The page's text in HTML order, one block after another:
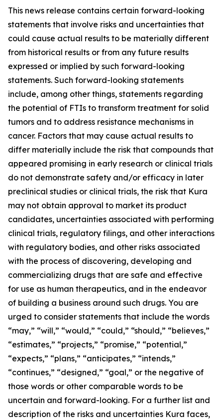
This news release contains certain forward-looking
statements that involve risks and uncertainties that
could cause actual results to be materially different
from historical results or from any future results
expressed or implied by such forward-looking
statements. Such forward-looking statements
include, among other things, statements regarding
the potential of FTIs to transform treatment for solid
tumors and to address resistance mechanisms in
cancer. Factors that may cause actual results to
differ materially include the risk that compounds that
appeared promising in early research or clinical trials
do not demonstrate safety and/or efficacy in later
preclinical studies or clinical trials, the risk that Kura
may not obtain approval to market its product
candidates, uncertainties associated with performing
clinical trials, regulatory filings, and other interactions
with regulatory bodies, and other risks associated
with the process of discovering, developing and
commercializing drugs that are safe and effective
for use as human therapeutics, and in the endeavor
of building a business around such drugs. You are
urged to consider statements that include the words
“may,” “will,” “would,” “could,” “should,” “believes,”
“estimates,” “projects,” “promise,” “potential,”
“expects,” “plans,” “anticipates,” “intends,”
“continues,” “designed,” “goal,” or the negative of
those words or other comparable words to be
uncertain and forward-looking. For a further list and
description of the risks and uncertainties Kura faces,